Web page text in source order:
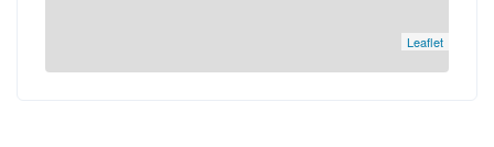
Leaflet